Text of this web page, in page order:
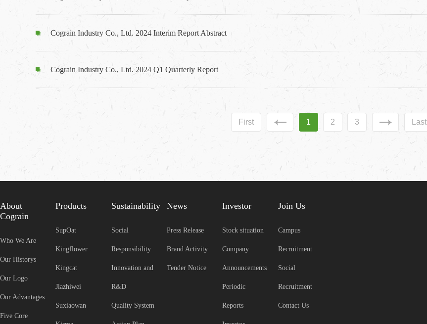
Cograin Industry Co., Ltd. 2024 Interim Report Abstract
Cograin Industry Co., Ltd. 2024 Q1 Quarterly Report
First 1 2 3 Last
About
Cograin
Who We Are
Our Historys
Our Logo
Our Advantages
Five Core
Products
SupOat
Kingflower
Kingcat
Jiazhiwei
Suxiaowan
Sustainability
Social
Responsibility
Innovation and
R&D
Quality System
News
Press Release
Brand Activity
Tender Notice
Investor
Stock situation
Company
Announcements
Periodic
Reports
Join Us
Campus
Recruitment
Social
Recruitment
Contact Us